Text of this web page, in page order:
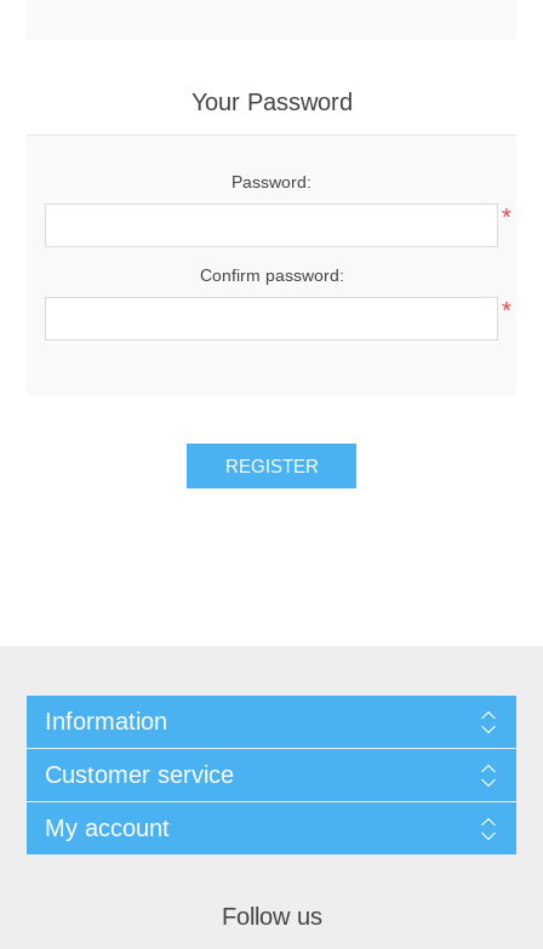
Your Password
Password:
*
Confirm password:
*
REGISTER
Information
Customer service
My account
Follow us